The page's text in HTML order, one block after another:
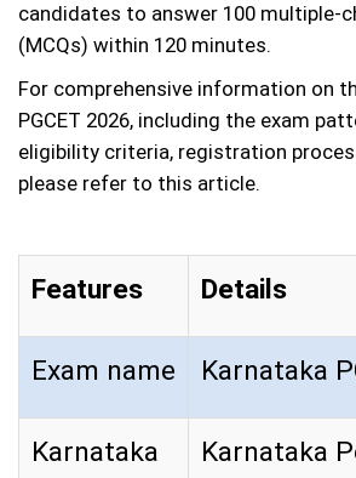
candidates to answer 100 multiple-
(MCQs) within 120 minutes.
For comprehensive information on
PGCET 2026, including the exam
eligibility criteria, registration
please refer to this article.
Features Details
Exam name Karnataka
Karnataka
Karnataka